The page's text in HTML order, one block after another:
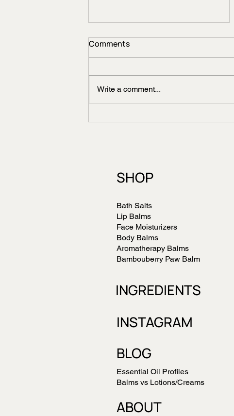
STATE BIRD OF
Comments
Write a comment...
SHOP
Bath Salts
Lip Balms
Face Moisturizers
Body Balms
Aromatherapy Balms
Bambouberry Paw Balm
INGREDIENTS
INSTAGRAM
BLOG
Essential Oil Profiles
Balms vs Lotions/Creams
ABOUT